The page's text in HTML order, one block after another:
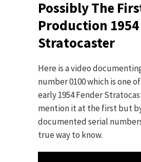
Possibly The
Production
Stratocaster
Here is a video
number 0100 which is one
early 1954 Fender
mention it at the first but
documented serial
true way to know.